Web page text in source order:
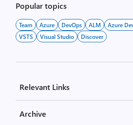
Popular topics
Team Azure DevOps ALM Azure
VSTS
Visual Studio Discover
Relevant Links
Archive